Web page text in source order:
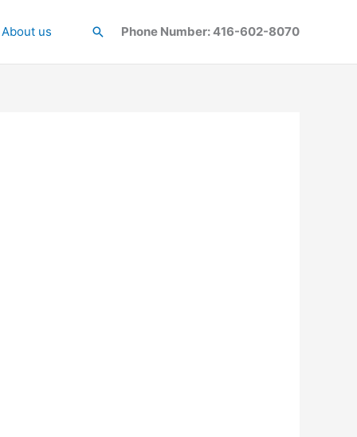
About us SearchPhone Number: 416-602-8070